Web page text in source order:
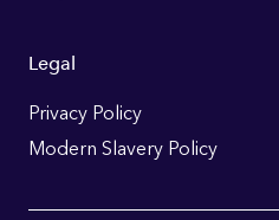
Legal
Privacy Policy
Modern Slavery Policy